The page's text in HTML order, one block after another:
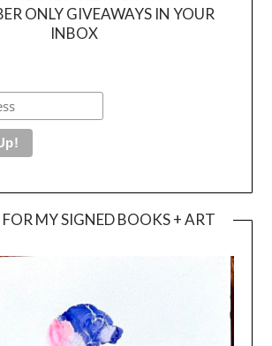
ONLY GIVEAWAYS IN YOUR
INBOX
MY SIGNED BOOKS + ART